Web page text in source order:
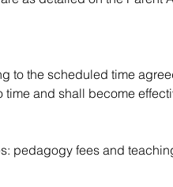
to the scheduled time
and shall become
pedagogy fees and